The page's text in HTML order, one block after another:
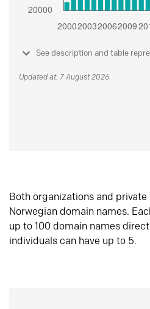
See description and table
Updated at: 7 August 2026
Both organizations and
Norwegian domain names.
up to 100 domain names
individuals can have up to 5.